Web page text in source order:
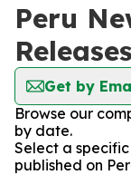
Peru
Releases
Get by
Browse our
by date.
Select a
published on